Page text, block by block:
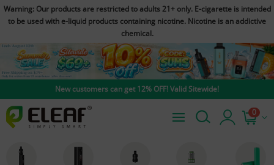
Warning: Our products are restricted to adults 21+ only. E-cigarette is intended
to be used with e-liquid products containing nicotine. Nicotine is an addictive
chemical.
New customers can get 12% OFF! Valid Sitewide!
0